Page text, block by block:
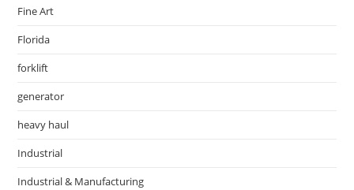
Fine Art
Florida
forklift
generator
heavy haul
Industrial
Industrial & Manufacturing